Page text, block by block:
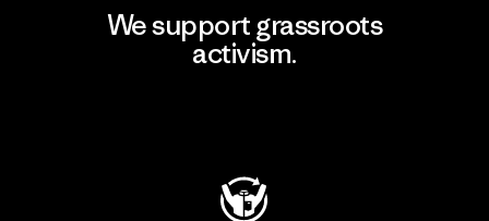
We support grassroots
activism.